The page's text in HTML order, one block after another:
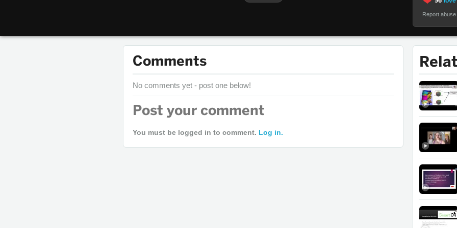
Report abuse
Comments
No comments yet - post one below!
Post your comment
You must be logged in to comment. Log in.